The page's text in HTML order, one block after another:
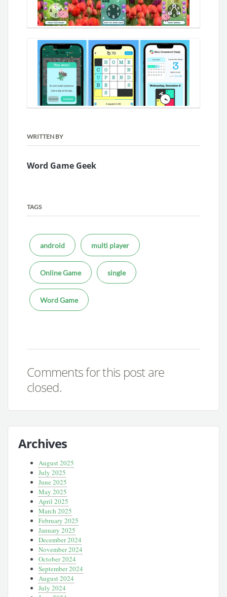
WRITTEN BY
Word Game Geek
TAGS
android multi player
Online Game single
Word Game
Comments for this post are
closed.
Archives
August 2025
July 2025
June 2025
May 2025
April 2025
March 2025
February 2025
January 2025
December 2024
November 2024
October 2024
September 2024
August 2024
July 2024